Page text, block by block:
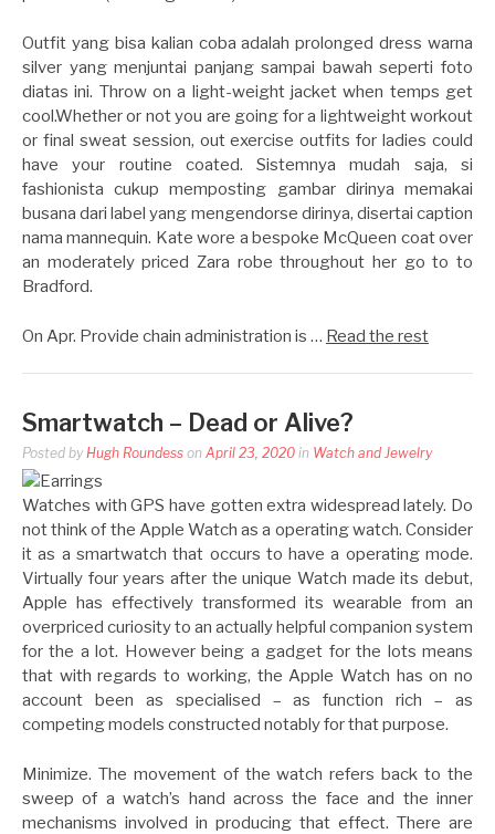
Outfit yang bisa kalian coba adalah prolonged dress warna
silver yang menjuntai panjang sampai bawah seperti foto
diatas ini. Throw on a light-weight jacket when temps get
cool.Whether or not you are going for a lightweight workout
or final sweat session, out exercise outfits for ladies could
have your routine coated. Sistemnya mudah saja, si
fashionista cukup memposting gambar dirinya memakai
busana dari label yang mengendorse dirinya, disertai caption
nama mannequin. Kate wore a bespoke McQueen coat over
an moderately priced Zara robe throughout her go to to
Bradford.
On Apr. Provide chain administration is … Read the rest
Smartwatch – Dead or Alive?
Posted by Hugh Roundess on April 23, 2020 in Watch and Jewelry
Watches with GPS have gotten extra widespread lately. Do
not think of the Apple Watch as a operating watch. Consider
it as a smartwatch that occurs to have a operating mode.
Virtually four years after the unique Watch made its debut,
Apple has effectively transformed its wearable from an
overpriced curiosity to an actually helpful companion system
for the a lot. However being a gadget for the lots means
that with regards to working, the Apple Watch has on no
account been as specialised – as function rich – as
competing models constructed notably for that purpose.
Minimize. The movement of the watch refers back to the
sweep of a watch’s hand across the face and the inner
mechanisms involved in producing that effect. There are